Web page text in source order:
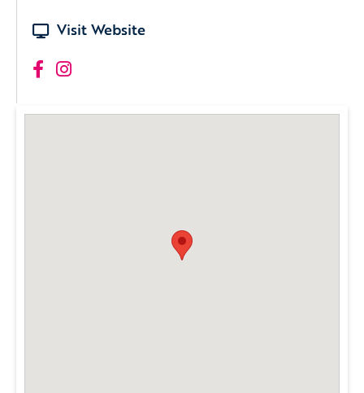
Visit Website